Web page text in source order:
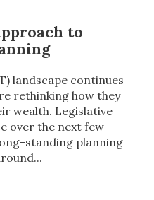
to
landscape continues
rethinking how they
wealth. Legislative
over the next few
standing planning